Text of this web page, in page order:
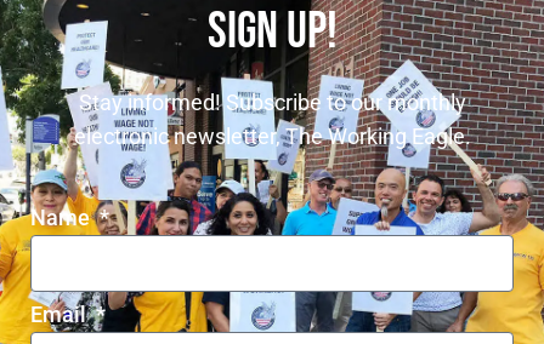
SIGN UP!
Stay informed! Subscribe to our monthly
electronic newsletter, The Working Eagle.
Name
Email